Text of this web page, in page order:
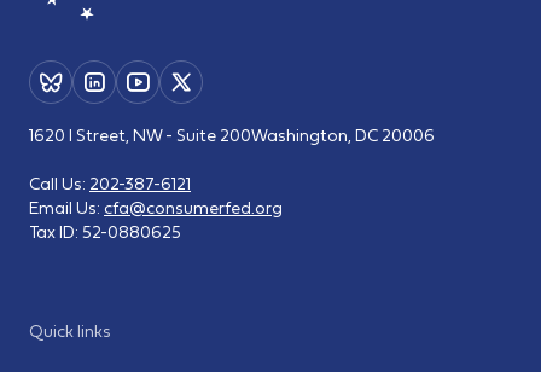
Quick links
1620 I Street, NW - Suite 200Washington, DC 20006
Call Us: 202-387-6121
Email Us: cfa@consumerfed.org
Tax ID: 52-0880625